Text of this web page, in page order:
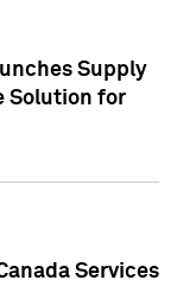
Supply
Solution for
Services